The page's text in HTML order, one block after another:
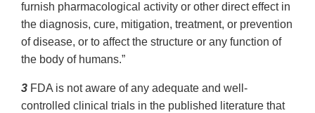
furnish pharmacological activity or other direct effect in
the diagnosis, cure, mitigation, treatment, or prevention
of disease, or to affect the structure or any function of
the body of humans.”
3 FDA is not aware of any adequate and well-
controlled clinical trials in the published literature that